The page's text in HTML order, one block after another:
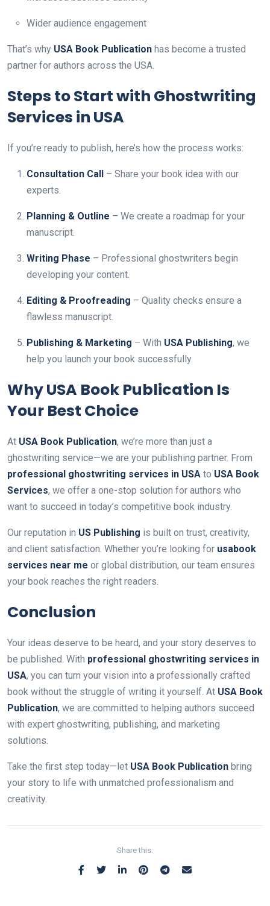
Wider audience engagement
That’s why USA Book Publication has become a trusted
partner for authors across the USA.
Steps to Start with Ghostwriting
Services in USA
If you’re ready to publish, here’s how the process works:
Consultation Call – Share your book idea with our
experts.
Planning & Outline – We create a roadmap for your
manuscript.
Writing Phase – Professional ghostwriters begin
developing your content.
Editing & Proofreading – Quality checks ensure a
flawless manuscript.
Publishing & Marketing – With USA Publishing, we
help you launch your book successfully.
Why USA Book Publication Is
Your Best Choice
At USA Book Publication, we’re more than just a
ghostwriting service—we are your publishing partner. From
professional ghostwriting services in USA to USA Book
Services, we offer a one-stop solution for authors who
want to succeed in today’s competitive book industry.
Our reputation in US Publishing is built on trust, creativity,
and client satisfaction. Whether you’re looking for usabook
services near me or global distribution, our team ensures
your book reaches the right readers.
Conclusion
Your ideas deserve to be heard, and your story deserves to
be published. With professional ghostwriting services in
USA, you can turn your vision into a professionally crafted
book without the struggle of writing it yourself. At USA Book
Publication, we are committed to helping authors succeed
with expert ghostwriting, publishing, and marketing
solutions.
Take the first step today—let USA Book Publication bring
your story to life with unmatched professionalism and
creativity.
Share this: